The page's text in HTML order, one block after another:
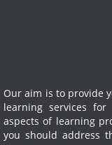
Our aim is to provide
learning services
aspects of learning
you should address